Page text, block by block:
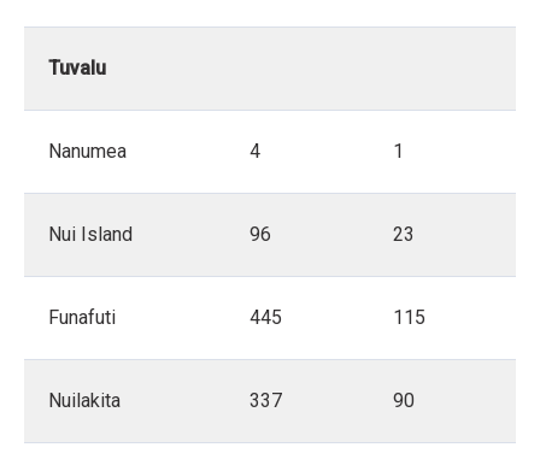
Tuvalu
Nanumea 4 1
Nui Island 96 23
Funafuti 445 115
Nuilakita 337 90